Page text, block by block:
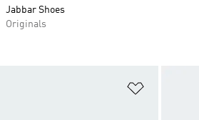
Jabbar Shoes
Originals